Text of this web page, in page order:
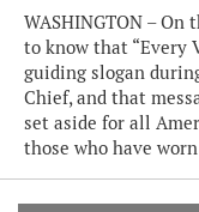
WASHINGTON –
to know that “Every
guiding slogan
Chief, and that
set aside for all
those who have